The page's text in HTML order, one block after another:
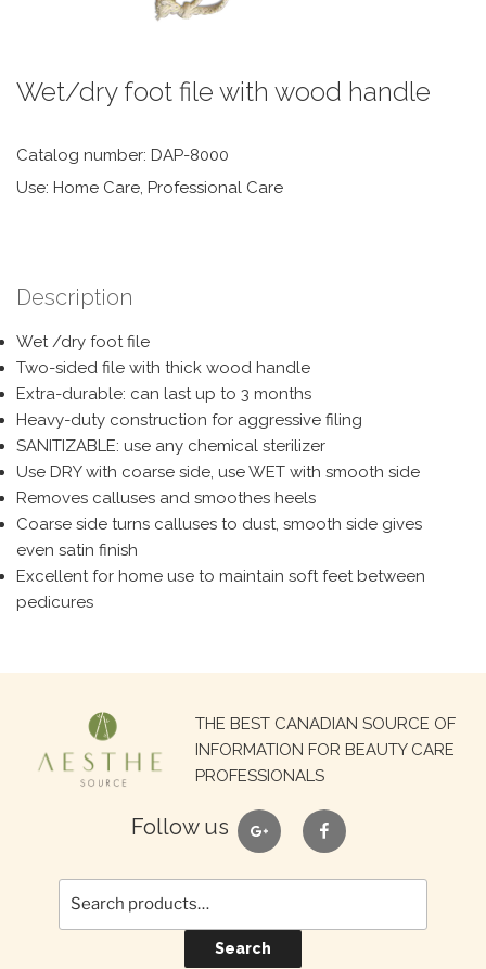
Wet/dry foot file with wood handle
Catalog number: DAP-8000
Use: Home Care, Professional Care
Description
Wet /dry foot file
Two-sided file with thick wood handle
Extra-durable: can last up to 3 months
Heavy-duty construction for aggressive filing
SANITIZABLE: use any chemical sterilizer
Use DRY with coarse side, use WET with smooth side
Removes calluses and smoothes heels
Coarse side turns calluses to dust, smooth side gives
even satin finish
Excellent for home use to maintain soft feet between
pedicures
THE BEST CANADIAN SOURCE OF
INFORMATION FOR BEAUTY CARE
PROFESSIONALS
Follow us google facebook
Search
for:
Search